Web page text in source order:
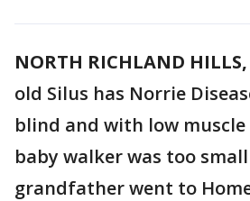
NORTH RICHLAND
old Silus has Norrie
blind and with low
baby walker was too
grandfather went to